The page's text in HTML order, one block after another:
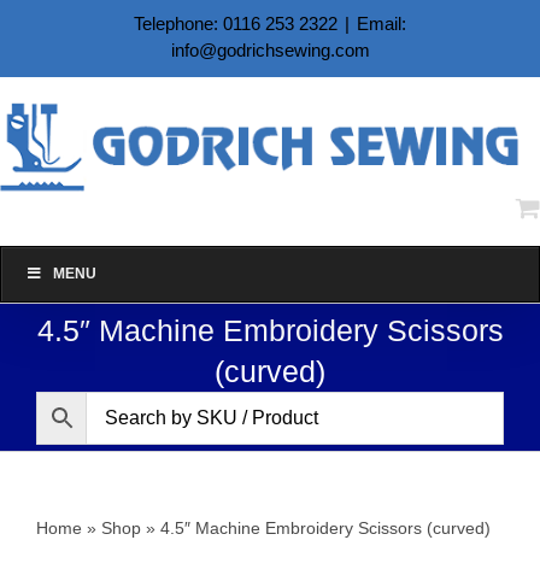
content
Telephone: 0116 253 2322 | Email:
info@godrichsewing.com
MENU
4.5″ Machine Embroidery Scissors
(curved)
Home » Shop » 4.5″ Machine Embroidery Scissors (curved)